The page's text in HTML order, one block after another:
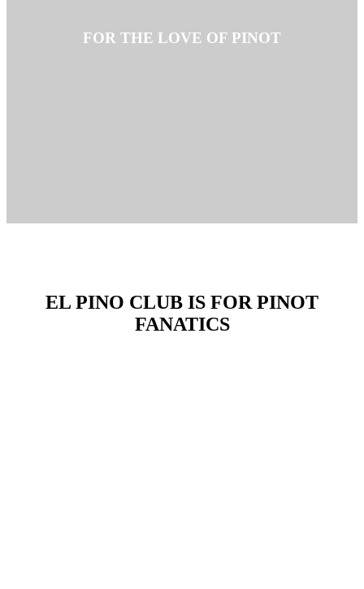
FOR THE LOVE OF PINOT
EL PINO CLUB IS FOR PINOT
FANATICS